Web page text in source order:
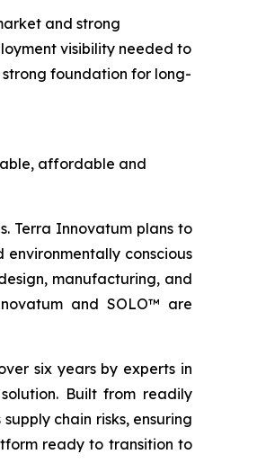
and strong
visibility needed to
foundation for long-
affordable and
Terra Innovatum plans to
conscious
manufacturing, and
and SOLO™ are
six years by experts in
Built from readily
chain risks, ensuring
ready to transition to